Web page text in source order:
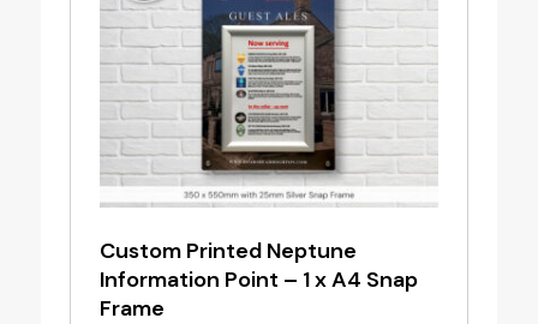
Custom Printed Neptune
Information Point – 1 x A4 Snap
Frame